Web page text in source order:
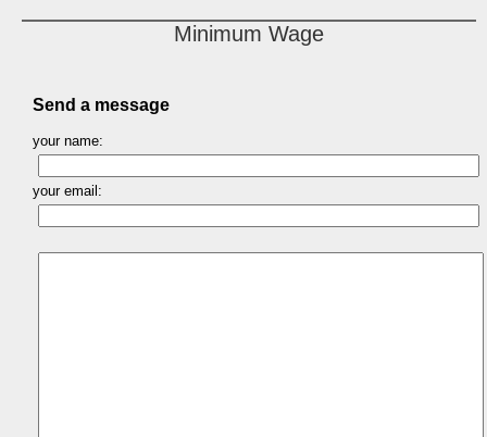
Minimum Wage
Send a message
your name:
your email: